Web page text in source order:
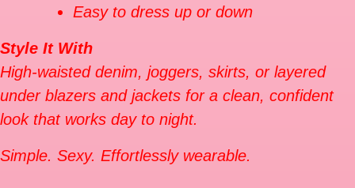
Easy to dress up or down
Style It With
High-waisted denim, joggers, skirts, or layered
under blazers and jackets for a clean, confident
look that works day to night.
Simple. Sexy. Effortlessly wearable.